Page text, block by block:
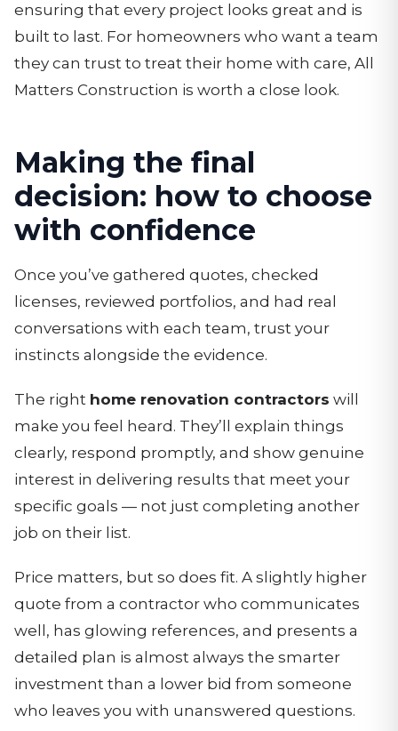
ensuring that every project looks great and is
built to last. For homeowners who want a team
they can trust to treat their home with care, All
Matters Construction is worth a close look.
Making the final
decision: how to choose
with confidence
Once you’ve gathered quotes, checked
licenses, reviewed portfolios, and had real
conversations with each team, trust your
instincts alongside the evidence.
The right home renovation contractors will
make you feel heard. They’ll explain things
clearly, respond promptly, and show genuine
interest in delivering results that meet your
specific goals — not just completing another
job on their list.
Price matters, but so does fit. A slightly higher
quote from a contractor who communicates
well, has glowing references, and presents a
detailed plan is almost always the smarter
investment than a lower bid from someone
who leaves you with unanswered questions.